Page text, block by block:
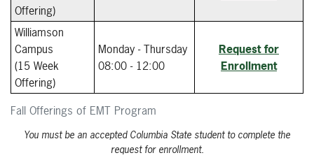
Fall Offerings of EMT Program
Offering)
Williamson
Campus
(15 Week
Offering)
Monday - Thursday
08:00 - 12:00
Request for
Enrollment
You must be an accepted Columbia State student to complete the
request for enrollment.